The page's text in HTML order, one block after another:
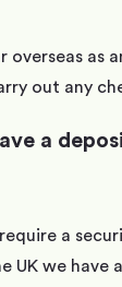
overseas as
out any
a
a
UK we have